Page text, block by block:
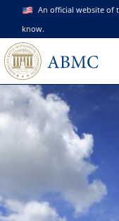
An official website of
know.